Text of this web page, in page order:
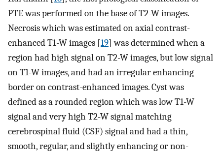
PTE was performed on the base of T2-W images.
Necrosis which was estimated on axial contrast-
enhanced T1-W images [19] was determined when a
region had high signal on T2-W images, but low signal
on T1-W images, and had an irregular enhancing
border on contrast-enhanced images. Cyst was
defined as a rounded region which was low T1-W
signal and very high T2-W signal matching
cerebrospinal fluid (CSF) signal and had a thin,
smooth, regular, and slightly enhancing or non-